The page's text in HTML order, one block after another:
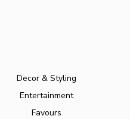
Decor & Styling
Entertainment
Favours